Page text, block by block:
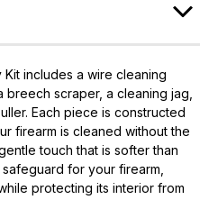
Kit includes a wire cleaning
scraper, a cleaning jag,
Each piece is constructed
firearm is cleaned without the
touch that is softer than
for your firearm,
protecting its interior from
FOR THE